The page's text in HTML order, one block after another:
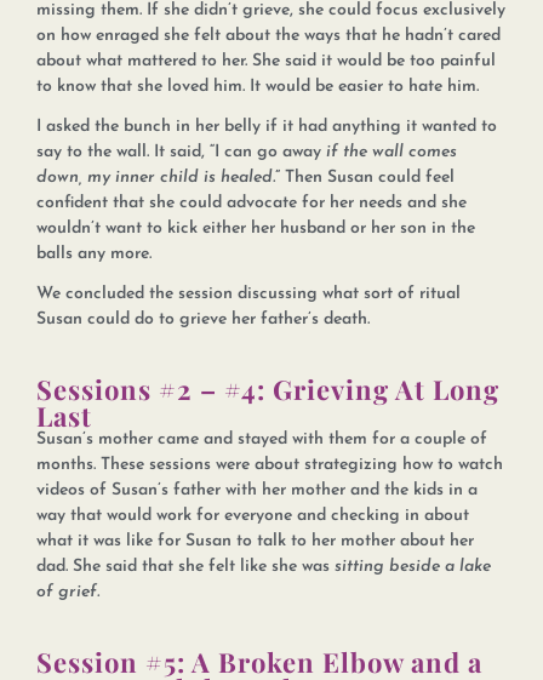
missing them. If she didn’t grieve, she could focus exclusively
on how enraged she felt about the ways that he hadn’t cared
about what mattered to her. She said it would be too painful
to know that she loved him. It would be easier to hate him.
I asked the bunch in her belly if it had anything it wanted to
say to the wall. It said, “I can go away if the wall comes
down, my inner child is healed.” Then Susan could feel
confident that she could advocate for her needs and she
wouldn’t want to kick either her husband or her son in the
balls any more.
We concluded the session discussing what sort of ritual
Susan could do to grieve her father’s death.
Sessions #2 – #4: Grieving At Long
Last
Susan’s mother came and stayed with them for a couple of
months. These sessions were about strategizing how to watch
videos of Susan’s father with her mother and the kids in a
way that would work for everyone and checking in about
what it was like for Susan to talk to her mother about her
dad. She said that she felt like she was sitting beside a lake
of grief.
Session #5: A Broken Elbow and a